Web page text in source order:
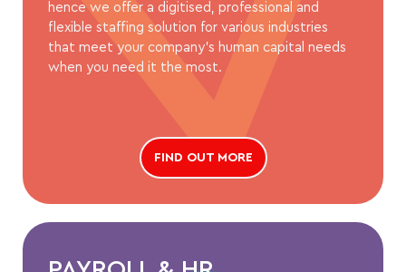
hence we offer a digitised, professional and
flexible staffing solution for various industries
that meet your company’s human capital needs
when you need it the most.
FIND OUT MORE